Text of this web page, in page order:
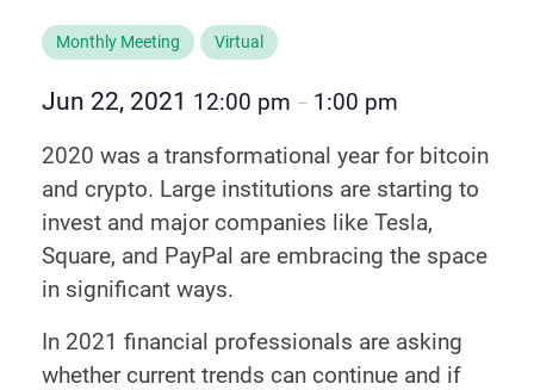
Monthly Meeting Virtual
Jun 22, 2021 12:00 pm – 1:00 pm
2020 was a transformational year for bitcoin
and crypto. Large institutions are starting to
invest and major companies like Tesla,
Square, and PayPal are embracing the space
in significant ways.
In 2021 financial professionals are asking
whether current trends can continue and if